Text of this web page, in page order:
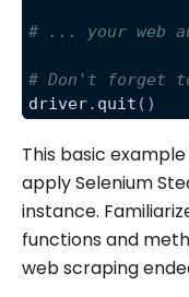
# ... your web
# Don't forget
driver. quit ( )
This basic
apply Selenium
instance.
functions and
web scraping